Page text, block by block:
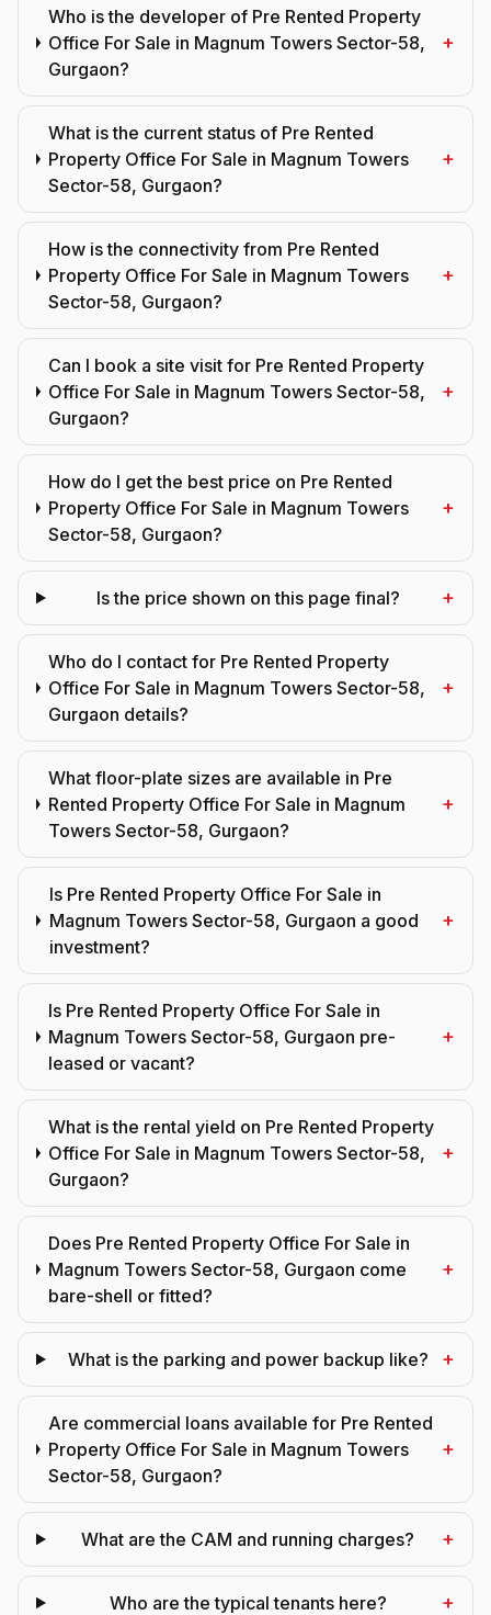
Who is the developer of Pre Rented Property
Office For Sale in Magnum Towers Sector-58,
Gurgaon?
+
What is the current status of Pre Rented
Property Office For Sale in Magnum Towers
Sector-58, Gurgaon?
+
How is the connectivity from Pre Rented
Property Office For Sale in Magnum Towers
Sector-58, Gurgaon?
+
Can I book a site visit for Pre Rented Property
Office For Sale in Magnum Towers Sector-58,
Gurgaon?
+
How do I get the best price on Pre Rented
Property Office For Sale in Magnum Towers
Sector-58, Gurgaon?
+
Is the price shown on this page final? +
Who do I contact for Pre Rented Property
Office For Sale in Magnum Towers Sector-58,
Gurgaon details?
+
What floor-plate sizes are available in Pre
Rented Property Office For Sale in Magnum
Towers Sector-58, Gurgaon?
+
Is Pre Rented Property Office For Sale in
Magnum Towers Sector-58, Gurgaon a good
investment?
+
Is Pre Rented Property Office For Sale in
Magnum Towers Sector-58, Gurgaon pre-
leased or vacant?
+
What is the rental yield on Pre Rented Property
Office For Sale in Magnum Towers Sector-58,
Gurgaon?
+
Does Pre Rented Property Office For Sale in
Magnum Towers Sector-58, Gurgaon come
bare-shell or fitted?
+
What is the parking and power backup like? +
Are commercial loans available for Pre Rented
Property Office For Sale in Magnum Towers
Sector-58, Gurgaon?
+
What are the CAM and running charges? +
Who are the typical tenants here? +